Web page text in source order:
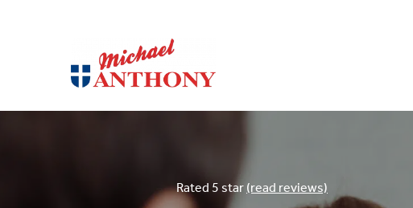
Rated 5 star (read reviews)